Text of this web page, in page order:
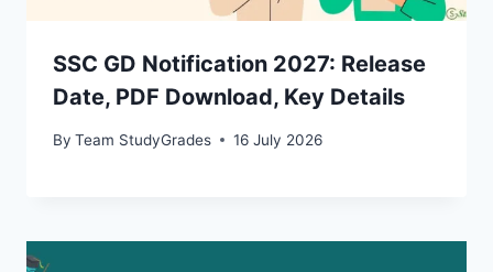
SSC GD Notification 2027: Release
Date, PDF Download, Key Details
By Team StudyGrades 16 July 2026